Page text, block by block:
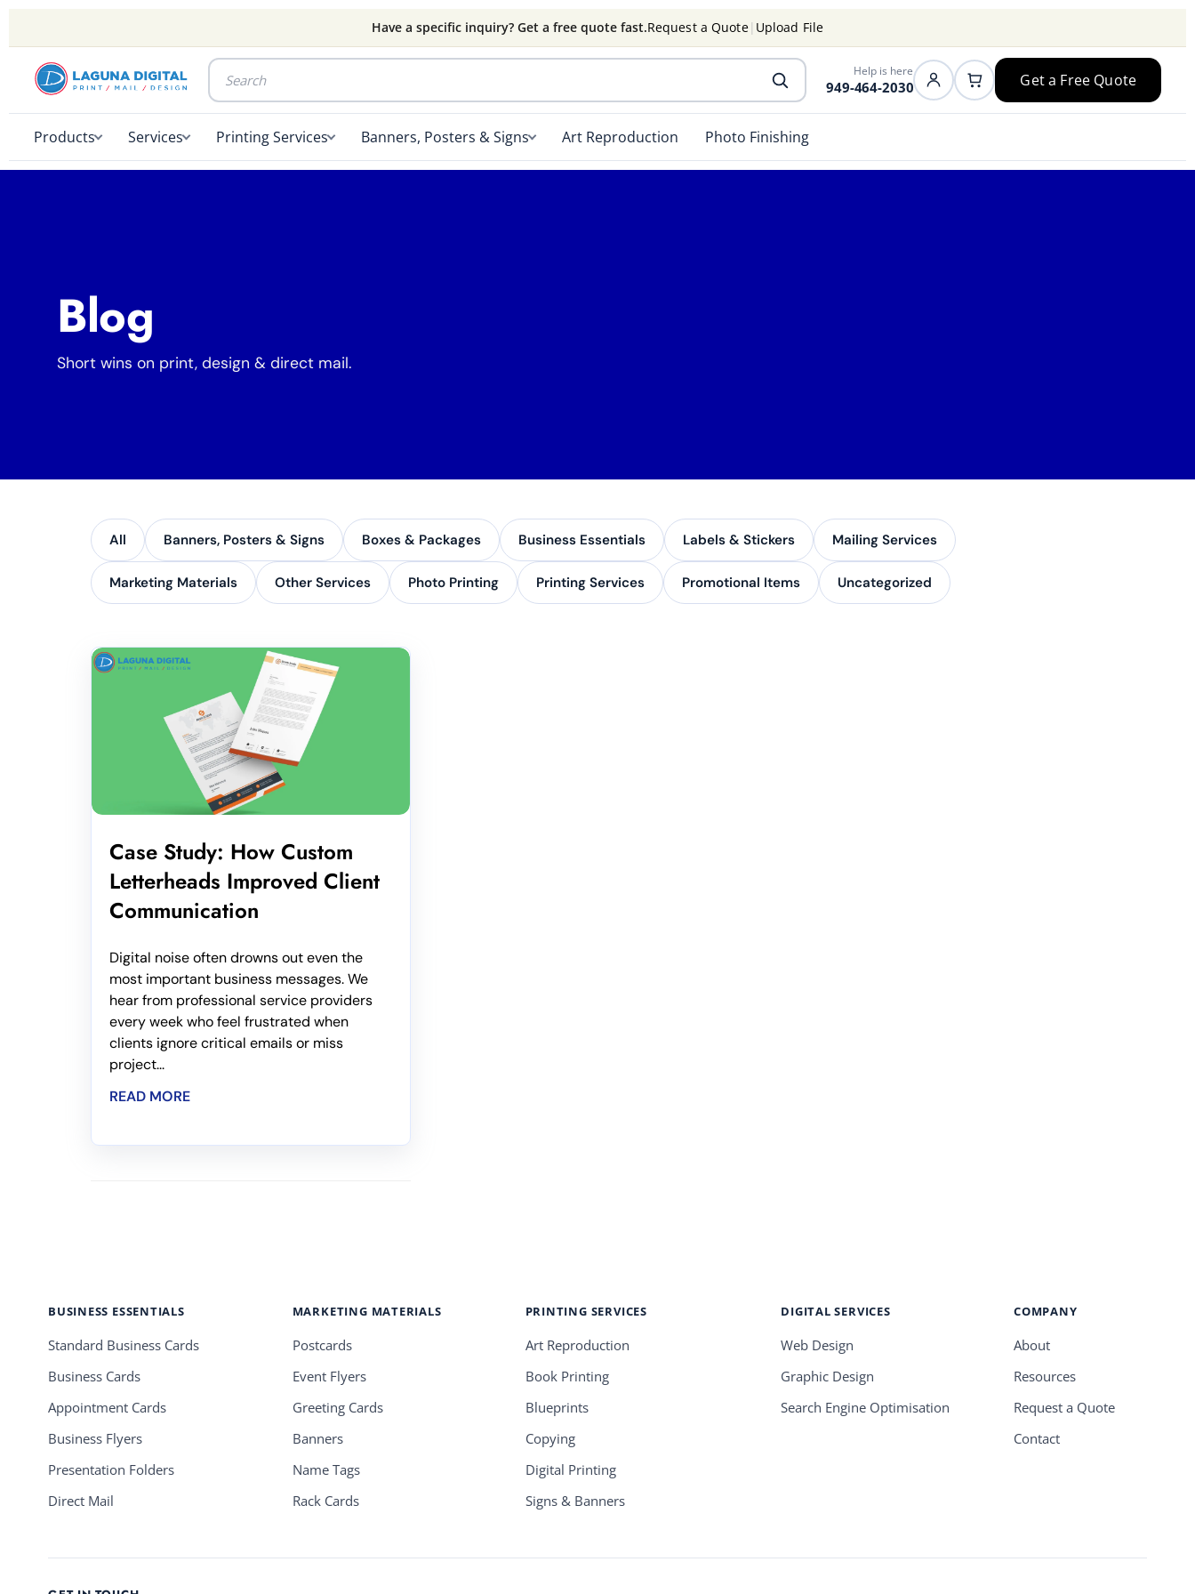
Have a specific inquiry? Get a free quote fast.Request a Quote| Upload File
Help is here
949-464-2030 Get a Free Quote
Products Services Printing Services Banners, Posters & Signs Art Reproduction Photo Finishing
Blog
Short wins on print, design & direct mail.
All Banners, Posters & Signs Boxes & Packages Business Essentials Labels & Stickers Mailing Services
Marketing Materials Other Services Photo Printing Printing Services Promotional Items Uncategorized
Case Study: How Custom
Letterheads Improved Client
Communication
Digital noise often drowns out even the
most important business messages. We
hear from professional service providers
every week who feel frustrated when
clients ignore critical emails or miss
project...
READ MORE
BUSINESS ESSENTIALS
Standard Business Cards
Business Cards
Appointment Cards
Business Flyers
Presentation Folders
Direct Mail
MARKETING MATERIALS
Postcards
Event Flyers
Greeting Cards
Banners
Name Tags
Rack Cards
PRINTING SERVICES
Art Reproduction
Book Printing
Blueprints
Copying
Digital Printing
Signs & Banners
DIGITAL SERVICES
Web Design
Graphic Design
Search Engine Optimisation
COMPANY
About
Resources
Request a Quote
Contact